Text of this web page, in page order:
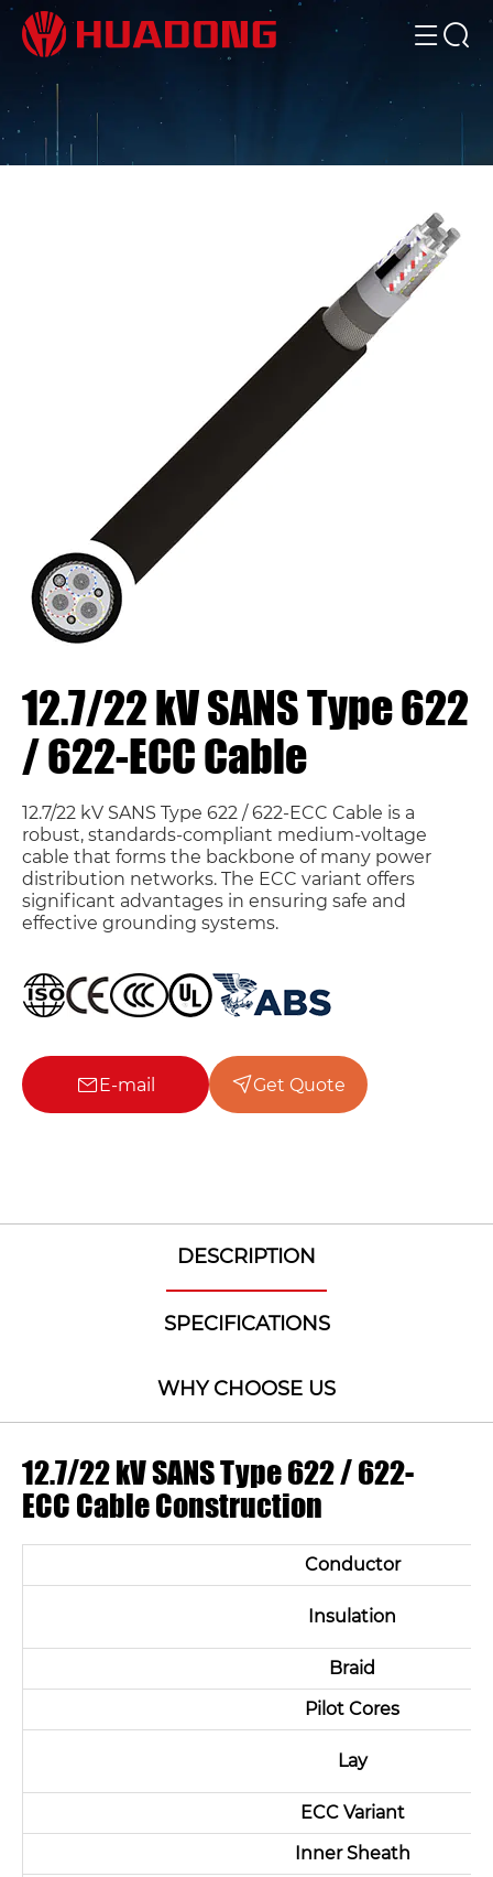
12.7/22 kV SANS Type 622
/ 622-ECC Cable
12.7/22 kV SANS Type 622 / 622-ECC Cable is a
robust, standards-compliant medium-voltage
cable that forms the backbone of many power
distribution networks. The ECC variant offers
significant advantages in ensuring safe and
effective grounding systems.
E-mail Get Quote
DESCRIPTION
SPECIFICATIONS
WHY CHOOSE US
12.7/22 kV SANS Type 622 / 622-
ECC Cable Construction
Conductor
Insulation
Braid
Pilot Cores
Lay
ECC Variant
Inner Sheath